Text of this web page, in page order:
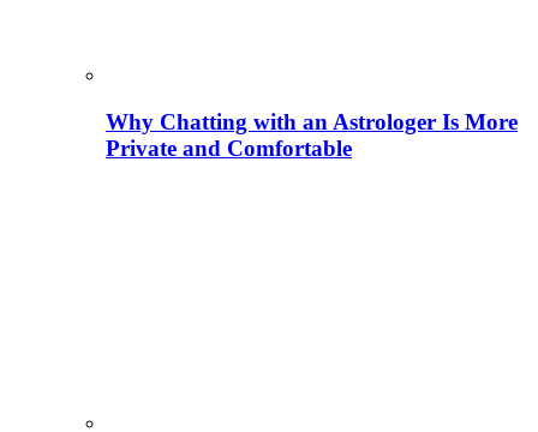
Why Chatting with an Astrologer Is More
Private and Comfortable